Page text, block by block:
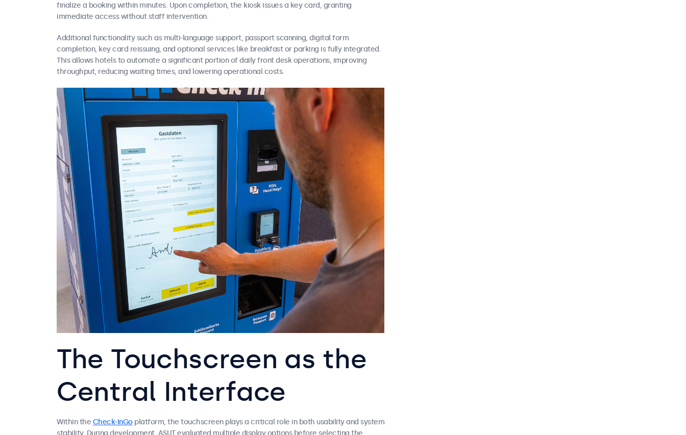
finalize a booking within minutes. Upon completion, the kiosk issues a key card, granting
immediate access without staff intervention.
Additional functionality such as multi-language support, passport scanning, digital form
completion, key card reissuing, and optional services like breakfast or parking is fully integrated.
This allows hotels to automate a significant portion of daily front desk operations, improving
throughput, reducing waiting times, and lowering operational costs.
The Touchscreen as the
Central Interface
Within the Check-InGoplatform, the touchscreen plays a critical role in both usability and system
stability. During development, ASUT evaluated multiple display options before selecting the